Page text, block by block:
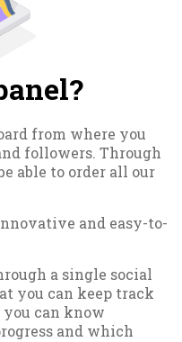
from where you
followers. Through
able to order all our
and easy-to-
a single social
you can keep track
can know
and which